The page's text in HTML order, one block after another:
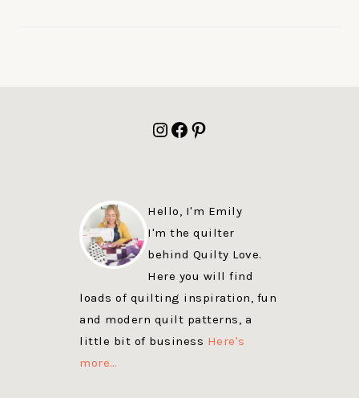
Instagram
Facebook
Pinterest
Hello, I'm Emily
I'm the quilter
behind Quilty Love.
Here you will find
loads of quilting inspiration, fun
and modern quilt patterns, a
little bit of business Here's
more…